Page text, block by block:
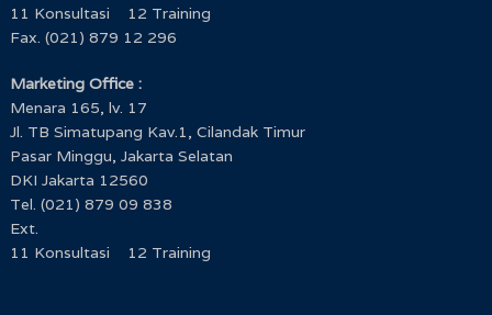
11 Konsultasi 12 Training
Fax. (021) 879 12 296
Marketing Office :
Menara 165, lv. 17
Jl. TB Simatupang Kav.1, Cilandak Timur
Pasar Minggu, Jakarta Selatan
DKI Jakarta 12560
Tel. (021) 879 09 838
Ext.
11 Konsultasi 12 Training